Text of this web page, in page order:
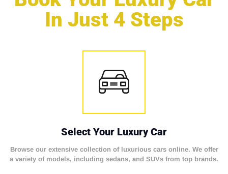
In Just 4 Steps
Select Your Luxury Car
Browse our extensive collection of luxurious cars online. We offer
a variety of models, including sedans, and SUVs from top brands.